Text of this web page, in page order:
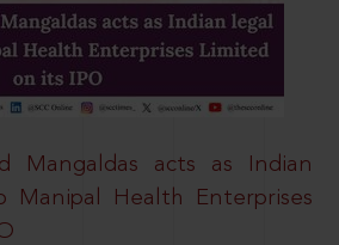
Mangaldas acts as Indian
Manipal Health Enterprises